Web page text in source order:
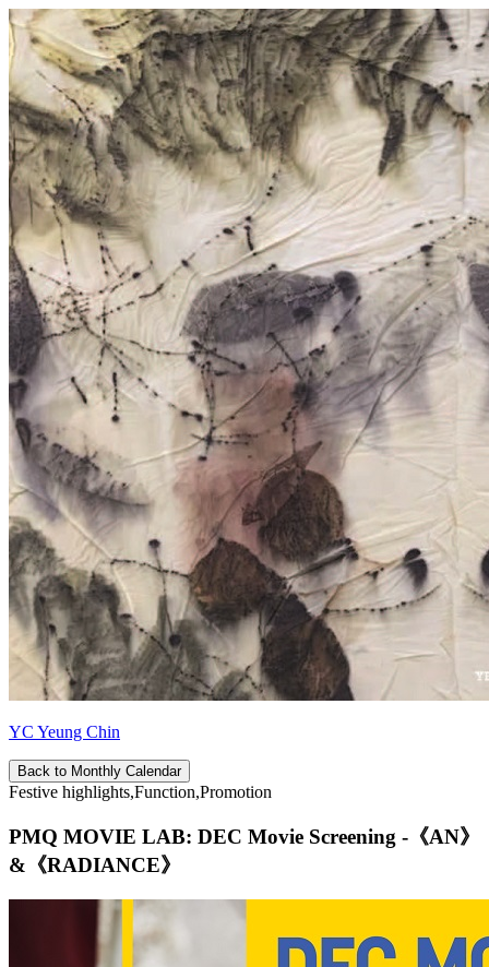
YC Yeung Chin
Back to Monthly Calendar
Festive highlights,Function,Promotion
PMQ MOVIE LAB: DEC Movie Screening -《AN》
&《RADIANCE》